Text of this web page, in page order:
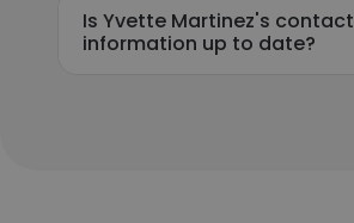
Is Yvette Martinez's contact
information up to date?